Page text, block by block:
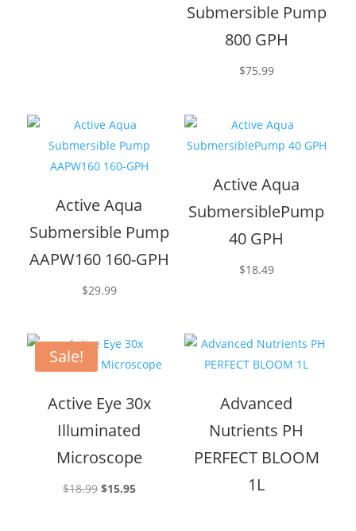
Submersible Pump
800 GPH
$75.99
Active Aqua
Submersible Pump
AAPW160 160-GPH
$29.99
Active Aqua
SubmersiblePump
40 GPH
$18.49
Sale!
Active Eye 30x
Illuminated
Microscope
$18.99 Original
$15.95Current
Advanced
Nutrients PH
PERFECT BLOOM
1L